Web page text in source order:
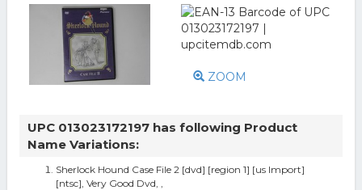
ZOOM
UPC 013023172197 has following Product
Name Variations:
Sherlock Hound Case File 2 [dvd] [region 1] [us Import]
[ntsc], Very Good Dvd, ,